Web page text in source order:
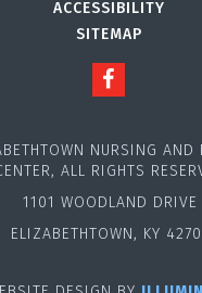
ACCESSIBILITY
SITEMAP
NURSING AND
ALL RIGHTS
1101 WOODLAND DRIVE
ELIZABETHTOWN, KY